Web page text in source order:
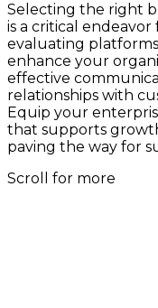
Selecting the right
is a critical
evaluating
enhance your
effective
relationships with
Equip your
that supports
paving the way for
Scroll for more